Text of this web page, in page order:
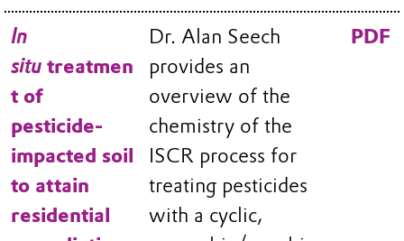
In
situ treatmen
t of
pesticide-
impacted soil
to attain
residential
Dr. Alan Seech
provides an
overview of the
chemistry of the
ISCR process for
treating pesticides
with a cyclic,
PDF